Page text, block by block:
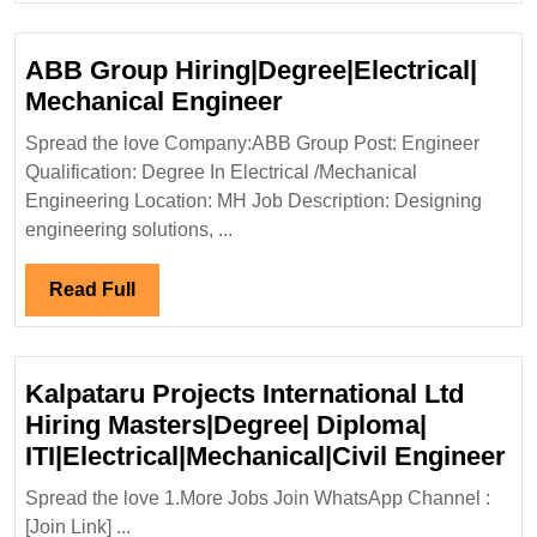
ABB Group Hiring|Degree|Electrical|
Mechanical EngineerABB
Group
Mechanical
Spread the love Company:ABB Group Post: Engineer
Qualification: Degree In Electrical /Mechanical
Engineering Location: MH Job Description: Designing
engineering solutions, ...
Read Full Read
Full
Kalpataru Projects International Ltd
Hiring Masters|Degree| Diploma|
ITI|Electrical|Mechanical|Civil Engineer
Spread the love 1.More Jobs Join WhatsApp Channel :
[Join Link] ...